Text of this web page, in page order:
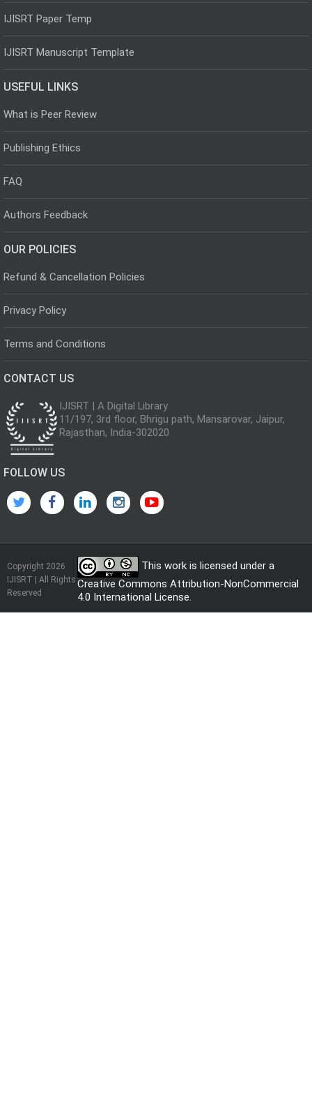
IJISRT Paper Temp
IJISRT Manuscript Template
USEFUL LINKS
What is Peer Review
Publishing Ethics
FAQ
Authors Feedback
OUR POLICIES
Refund & Cancellation Policies
Privacy Policy
Terms and Conditions
CONTACT US
IJISRT | A Digital Library
11/197, 3rd floor, Bhrigu path, Mansarovar, Jaipur,
Rajasthan, India-302020
FOLLOW US
Copyright 2026
IJISRT | All Rights
Reserved
This work is licensed under a
Creative Commons Attribution-NonCommercial
4.0 International License.